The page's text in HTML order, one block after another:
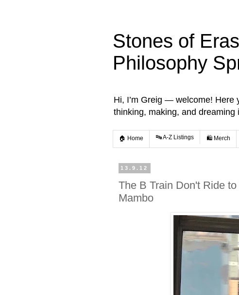
Stones of
Philosophy
Hi, I’m Greig — welcome! Here
thinking, making, and
🏠 Home 🔤 A-Z Listings 🛍️ Merch
13.9.12
The B Train Don't Ride
Mambo